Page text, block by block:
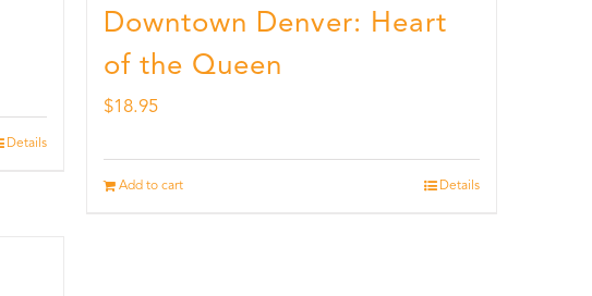
Details
Downtown Denver: Heart
of the Queen
$18.95
Add to cart Details